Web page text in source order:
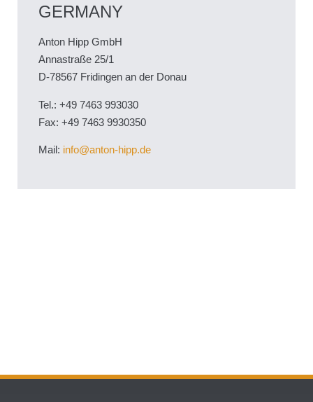
GERMANY
Anton Hipp GmbH
Annastraße 25/1
D-78567 Fridingen an der Donau
Tel.: +49 7463 993030
Fax: +49 7463 9930350
Mail: info@anton-hipp.de